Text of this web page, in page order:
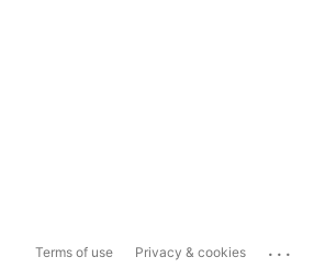
Terms of use Privacy & cookies ...